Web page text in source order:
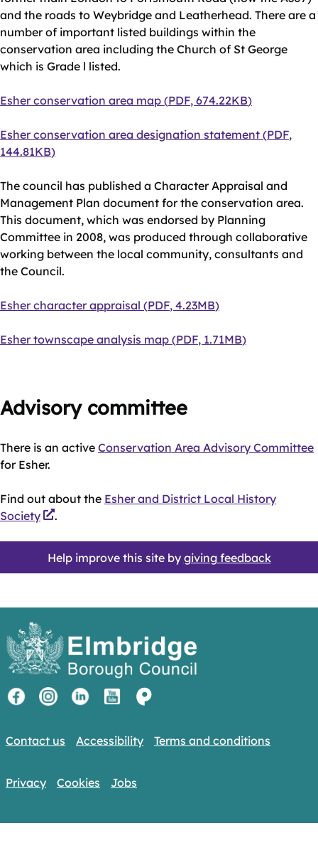
and the roads to Weybridge and Leatherhead. There are a
number of important listed buildings within the
conservation area including the Church of St George
which is Grade l listed.
Document
Esher conservation area map (PDF, 674.22KB)
Document
Esher conservation area designation statement (PDF,
144.81KB)
The council has published a Character Appraisal and
Management Plan document for the conservation area.
This document, which was endorsed by Planning
Committee in 2008, was produced through collaborative
working between the local community, consultants and
the Council.
Document
Esher character appraisal (PDF, 4.23MB)
Document
Esher townscape analysis map (PDF, 1.71MB)
Advisory committee
There is an active Conservation Area Advisory Committee
for Esher.
Find out about the Esher and District Local History
Society
.
Help improve this site by giving feedback
Contact us Accessibility Terms and conditions
Privacy Cookies Jobs